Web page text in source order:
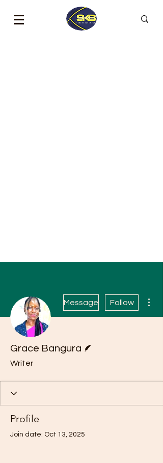
Message Follow
Grace Bangura
Writer
Profile
Join date: Oct 13, 2025